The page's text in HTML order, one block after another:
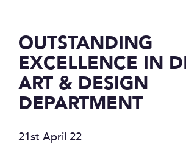
OUTSTANDING
EXCELLENCE IN
ART & DESIGN
DEPARTMENT
21st April 22